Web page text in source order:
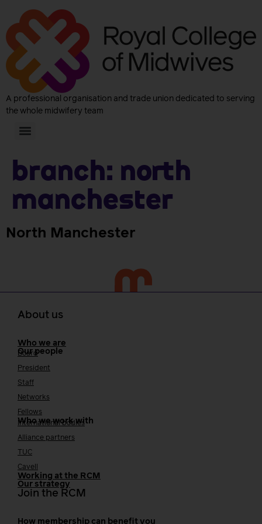
A professional organisation and trade union dedicated to serving
the whole midwifery team
Branch: North
Manchester
North Manchester
About us
Who we are
Our people
Board
President
Staff
Networks
Fellows
Who we work with
International bodies
Alliance partners
TUC
Cavell
Working at the RCM
Our strategy
Join the RCM
How membership can benefit you